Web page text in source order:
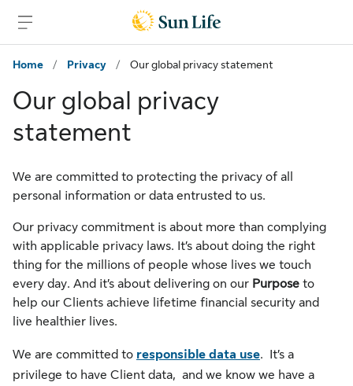
Home
/ Privacy / Our global privacy statement
Our global privacy
statement
We are committed to protecting the privacy of all
personal information or data entrusted to us.
Our privacy commitment is about more than complying
with applicable privacy laws. It’s about doing the right
thing for the millions of people whose lives we touch
every day. And it’s about delivering on our Purpose to
help our Clients achieve lifetime financial security and
live healthier lives.
We are committed to responsible data use. It’s a
privilege to have Client data, and we know we have a